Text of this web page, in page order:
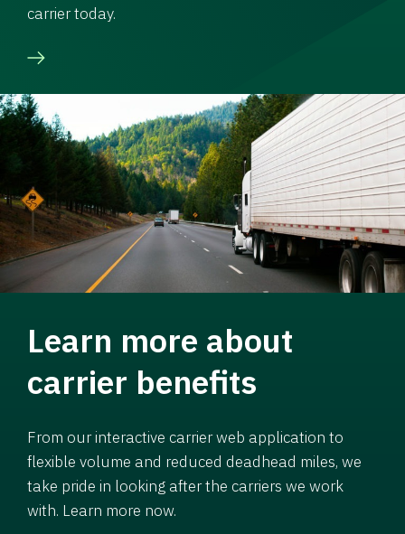
carrier today.
Learn more about
carrier benefits
From our interactive carrier web application to
flexible volume and reduced deadhead miles, we
take pride in looking after the carriers we work
with. Learn more now.